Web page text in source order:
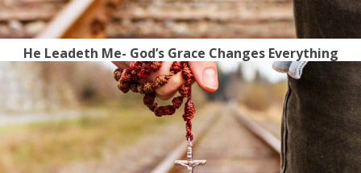
He Leadeth Me- God’s Grace Changes Everything